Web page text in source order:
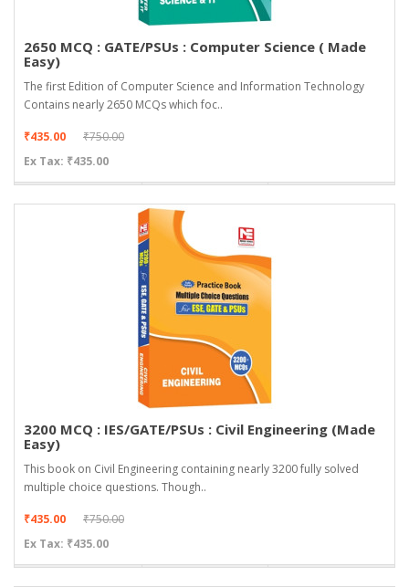
2650 MCQ : GATE/PSUs : Computer Science ( Made
Easy)
The first Edition of Computer Science and Information Technology
Contains nearly 2650 MCQs which foc..
₹435.00
₹750.00
Ex Tax: ₹435.00
3200 MCQ : IES/GATE/PSUs : Civil Engineering (Made
Easy)
This book on Civil Engineering containing nearly 3200 fully solved
multiple choice questions. Though..
₹435.00
₹750.00
Ex Tax: ₹435.00